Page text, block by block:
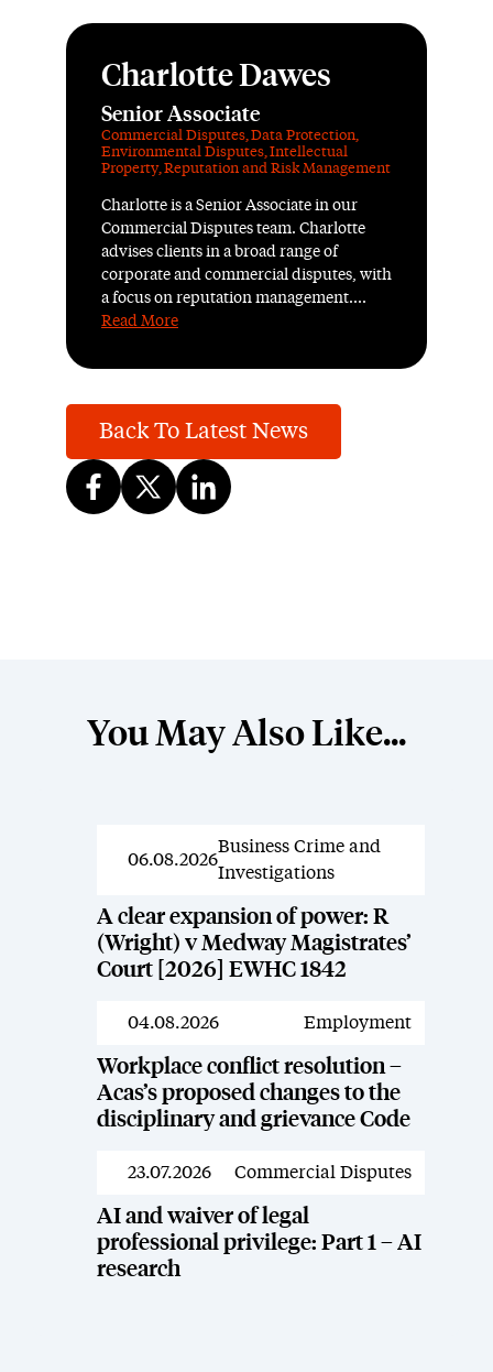
Charlotte Dawes
Senior Associate
Commercial Disputes,Data Protection,
Environmental Disputes,Intellectual
Property,Reputation and Risk Management
Charlotte is a Senior Associate in our
Commercial Disputes team. Charlotte
advises clients in a broad range of
corporate and commercial disputes, with
a focus on reputation management....
Read More
Back To Latest News
You May Also Like...
News
06.08.2026
Business Crime and
Investigations
A clear expansion of power: R
(Wright) v Medway Magistrates’
Court [2026] EWHC 1842
News
04.08.2026 Employment
Workplace conflict resolution –
Acas’s proposed changes to the
disciplinary and grievance Code
News
23.07.2026 Commercial Disputes
AI and waiver of legal
professional privilege: Part 1 – AI
research